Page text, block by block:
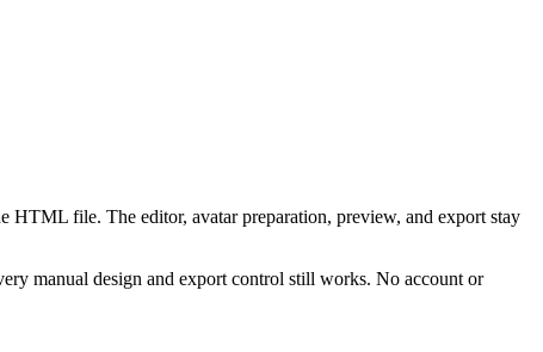
file. The editor, avatar preparation, preview, and export stay
manual design and export control still works. No account or